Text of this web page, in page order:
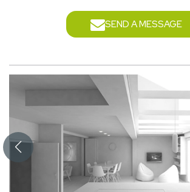
SEND A MESSAGE